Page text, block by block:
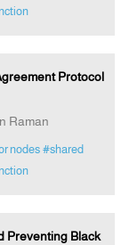
Protocol
Raman
nodes #shared
Preventing Black